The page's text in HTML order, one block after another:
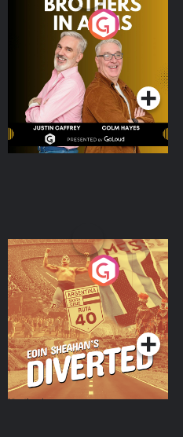
Brothers In Arms
Podcast Series
Eoin Sheahan's Diverted
Podcast Series